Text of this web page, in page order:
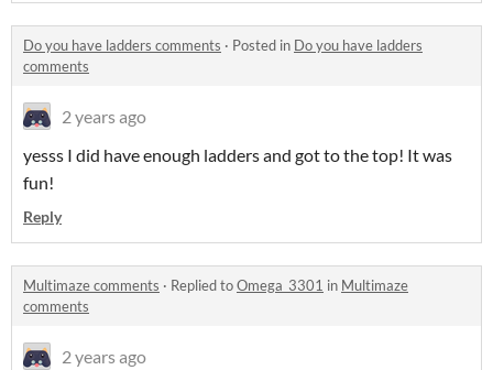
Do you have ladders comments · Posted in Do you have ladders
comments
2 years ago
yesss I did have enough ladders and got to the top! It was
fun!
Reply
Multimaze comments · Replied toOmega_3301 in Multimaze
comments
2 years ago